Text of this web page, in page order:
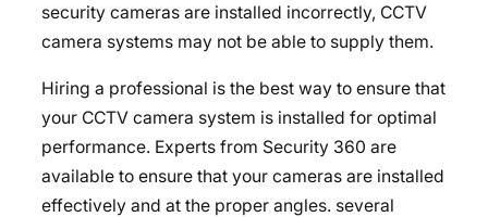
security cameras are installed incorrectly, CCTV
camera systems may not be able to supply them.
Hiring a professional is the best way to ensure that
your CCTV camera system is installed for optimal
performance. Experts from Security 360 are
available to ensure that your cameras are installed
effectively and at the proper angles. several